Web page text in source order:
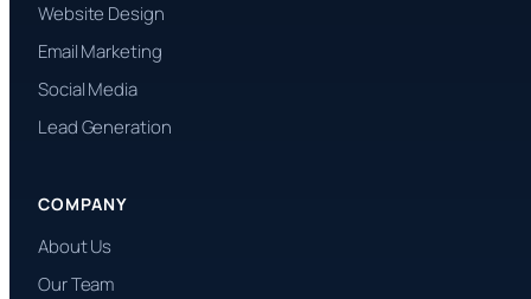
Website Design
Email Marketing
Social Media
Lead Generation
COMPANY
About Us
Our Team